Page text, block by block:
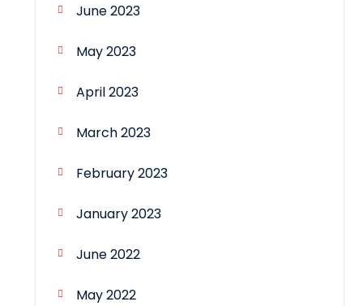
June 2023
May 2023
April 2023
March 2023
February 2023
January 2023
June 2022
May 2022